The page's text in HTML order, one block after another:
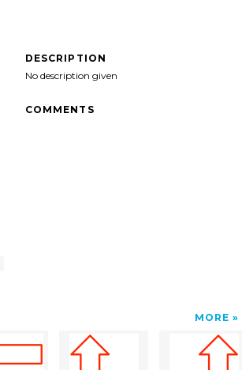
DESCRIPTION
No description given
COMMENTS
MORE